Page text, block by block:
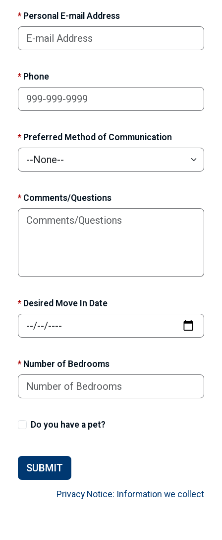
* Personal E-mail Address
* Phone
* Preferred Method of Communication
* Comments/Questions
* Desired Move In Date
* Number of Bedrooms
Do you have a pet?
SUBMIT
Privacy Notice: Information we collect